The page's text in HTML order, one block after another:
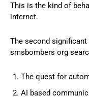
This is the kind of
internet.
The second
smsbombers org
The quest for
AI based